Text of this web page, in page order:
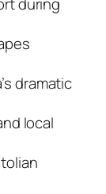
dramatic
local